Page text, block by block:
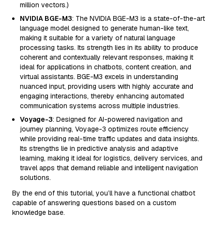
million vectors.)
NVIDIA BGE-M3: The NVIDIA BGE-M3 is a state-of-the-art
language model designed to generate human-like text,
making it suitable for a variety of natural language
processing tasks. Its strength lies in its ability to produce
coherent and contextually relevant responses, making it
ideal for applications in chatbots, content creation, and
virtual assistants. BGE-M3 excels in understanding
nuanced input, providing users with highly accurate and
engaging interactions, thereby enhancing automated
communication systems across multiple industries.
Voyage-3: Designed for AI-powered navigation and
journey planning, Voyage-3 optimizes route efficiency
while providing real-time traffic updates and data insights.
Its strengths lie in predictive analysis and adaptive
learning, making it ideal for logistics, delivery services, and
travel apps that demand reliable and intelligent navigation
solutions.
By the end of this tutorial, you’ll have a functional chatbot
capable of answering questions based on a custom
knowledge base.